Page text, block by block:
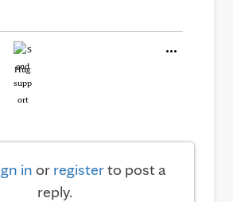
Hug
in or registerto post a
reply.